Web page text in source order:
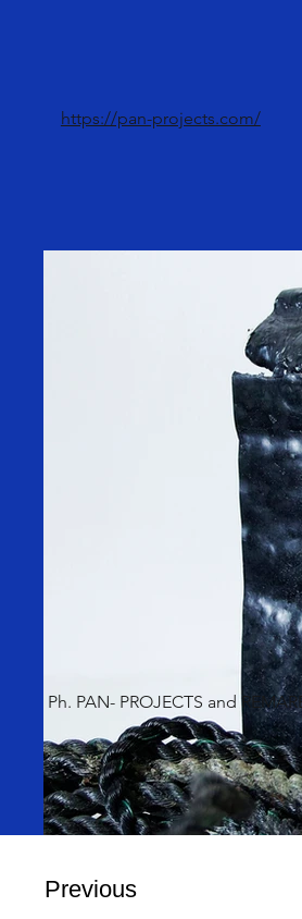
https://pan-projects.com/
Ph. PAN- PROJECTS and
Previous